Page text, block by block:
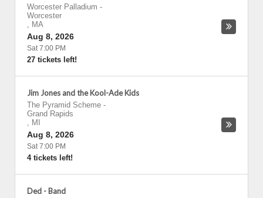
Worcester Palladium -
Worcester
, MA
Aug 8, 2026
Sat 7:00 PM
27 tickets left!
Jim Jones and the Kool-Ade Kids
The Pyramid Scheme -
Grand Rapids
, MI
Aug 8, 2026
Sat 7:00 PM
4 tickets left!
Ded - Band